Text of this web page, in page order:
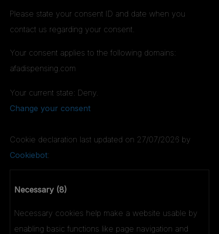
Please state your consent ID and date when you
contact us regarding your consent.
Your consent applies to the following domains:
afadispensing.com
Your current state: Deny.
Change your consent
Cookie declaration last updated on 27/07/2026 by
Cookiebot:
Necessary (8)
Necessary cookies help make a website usable by
enabling basic functions like page navigation and